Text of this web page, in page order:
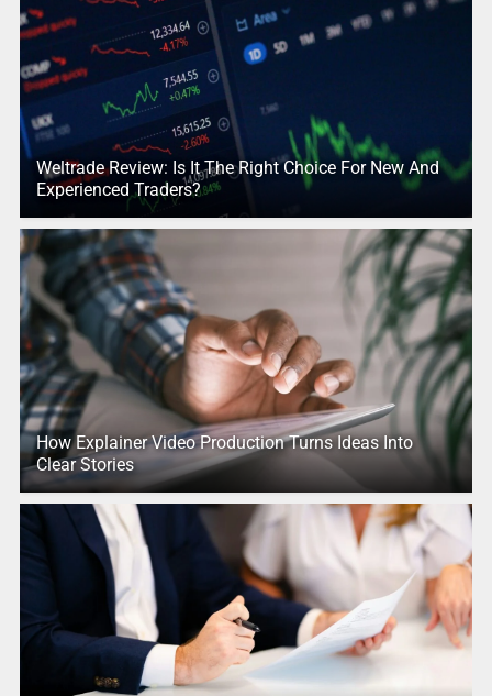
Weltrade Review: Is It The Right Choice For New And
Experienced Traders?
How Explainer Video Production Turns Ideas Into
Clear Stories